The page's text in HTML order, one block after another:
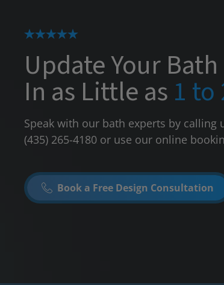
Update Your Bath
In as Little as 1 to
Speak with our bath experts by calling
(435) 265-4180 or use our online
Book a Free Design Consultation